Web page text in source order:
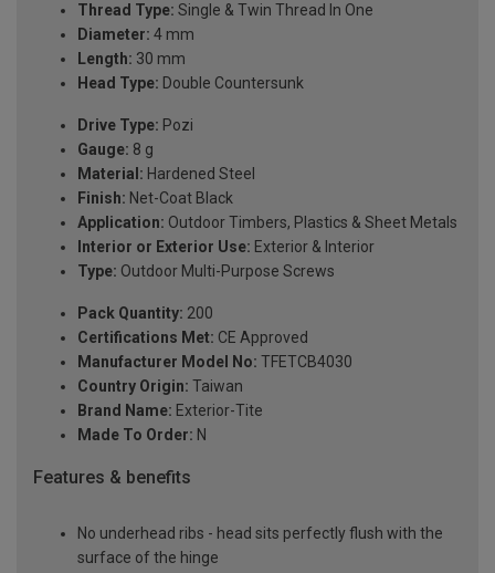
Thread Type: Single & Twin Thread In One
Diameter: 4 mm
Length: 30 mm
Head Type: Double Countersunk
Drive Type: Pozi
Gauge: 8 g
Material: Hardened Steel
Finish: Net-Coat Black
Application: Outdoor Timbers, Plastics & Sheet Metals
Interior or Exterior Use: Exterior & Interior
Type: Outdoor Multi-Purpose Screws
Pack Quantity: 200
Certifications Met: CE Approved
Manufacturer Model No: TFETCB4030
Country Origin: Taiwan
Brand Name: Exterior-Tite
Made To Order: N
Features & benefits
No underhead ribs - head sits perfectly flush with the
surface of the hinge